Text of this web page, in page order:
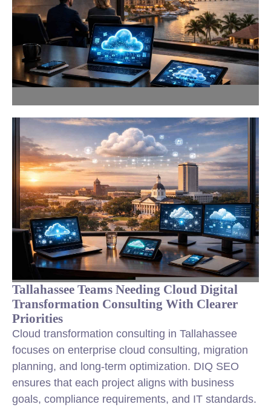
Tallahassee Teams Needing Cloud Digital
Transformation Consulting With Clearer
Priorities
Cloud transformation consulting in Tallahassee
focuses on enterprise cloud consulting, migration
planning, and long-term optimization. DIQ SEO
ensures that each project aligns with business
goals, compliance requirements, and IT standards.